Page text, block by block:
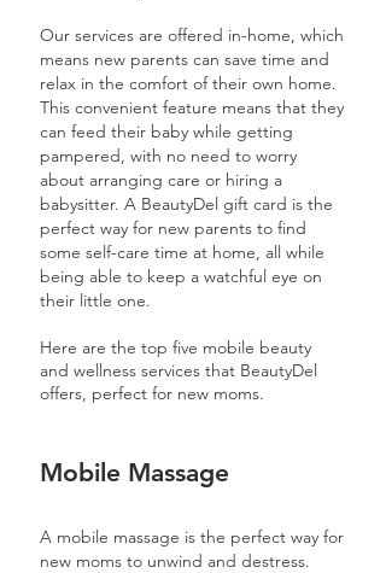
Our services are offered in-home, which
means new parents can save time and
relax in the comfort of their own home.
This convenient feature means that they
can feed their baby while getting
pampered, with no need to worry
about arranging care or hiring a
babysitter. A BeautyDel gift card is the
perfect way for new parents to find
some self-care time at home, all while
being able to keep a watchful eye on
their little one.
Here are the top five mobile beauty
and wellness services that BeautyDel
offers, perfect for new moms.
Mobile Massage
A mobile massage is the perfect way for
new moms to unwind and destress.